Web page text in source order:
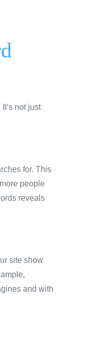
not just
for. This
people
reveals
site show
and with